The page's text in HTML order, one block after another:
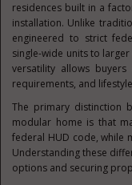
residences built in a
installation. Unlike
engineered to strict
single-wide units to
versatility allows
requirements, and
The primary distinction
modular home is that
federal HUD code, while
Understanding these
options and securing